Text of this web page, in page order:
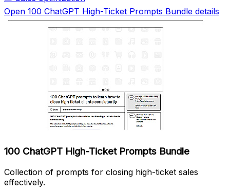
Open 100 ChatGPT High-Ticket Prompts Bundle details
100 ChatGPT High-Ticket Prompts Bundle
Collection of prompts for closing high-ticket sales
effectively.